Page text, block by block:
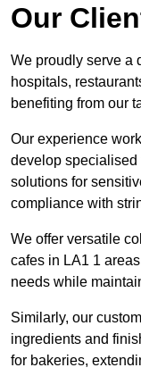
Our
We proudly serve a
hospitals,
benefiting from our
Our experience
develop specialised
solutions for
compliance with
We offer versatile
cafes in LA1 1
needs while
Similarly, our
ingredients and
for bakeries,